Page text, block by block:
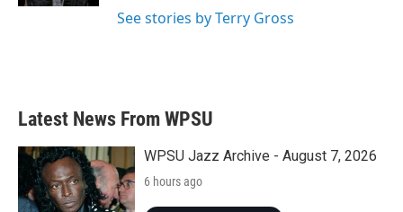
See stories by Terry Gross
Latest News From WPSU
WPSU Jazz Archive - August 7, 2026
6 hours ago